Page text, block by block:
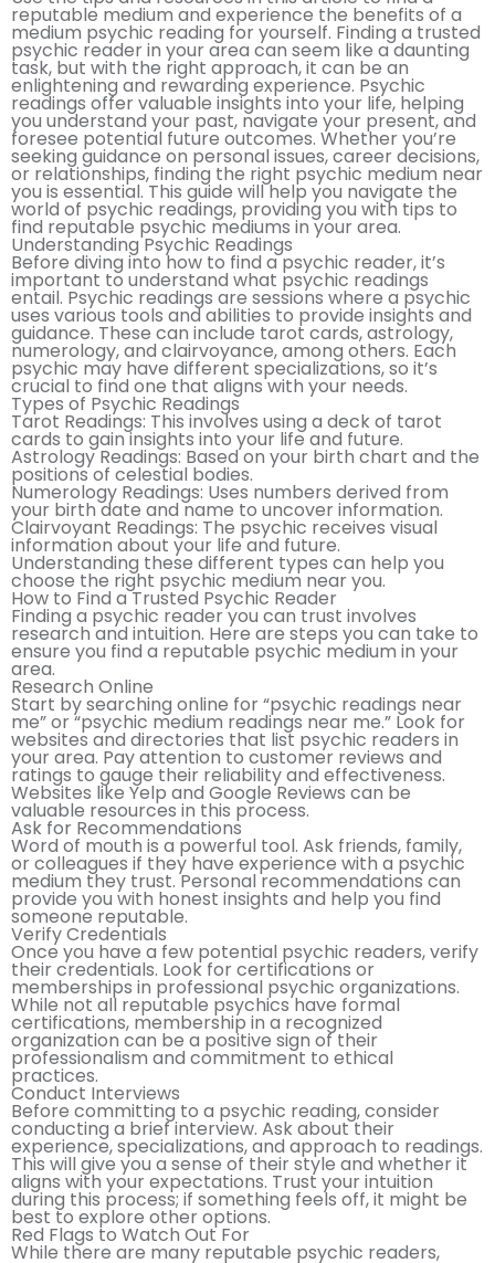
reputable medium and experience the benefits of a
medium psychic reading for yourself. Finding a trusted
psychic reader in your area can seem like a daunting
task, but with the right approach, it can be an
enlightening and rewarding experience. Psychic
readings offer valuable insights into your life, helping
you understand your past, navigate your present, and
foresee potential future outcomes. Whether you’re
seeking guidance on personal issues, career decisions,
or relationships, finding the right psychic medium near
you is essential. This guide will help you navigate the
world of psychic readings, providing you with tips to
find reputable psychic mediums in your area.
Understanding Psychic Readings
Before diving into how to find a psychic reader, it’s
important to understand what psychic readings
entail. Psychic readings are sessions where a psychic
uses various tools and abilities to provide insights and
guidance. These can include tarot cards, astrology,
numerology, and clairvoyance, among others. Each
psychic may have different specializations, so it’s
crucial to find one that aligns with your needs.
Types of Psychic Readings
Tarot Readings: This involves using a deck of tarot
cards to gain insights into your life and future.
Astrology Readings: Based on your birth chart and the
positions of celestial bodies.
Numerology Readings: Uses numbers derived from
your birth date and name to uncover information.
Clairvoyant Readings: The psychic receives visual
information about your life and future.
Understanding these different types can help you
choose the right psychic medium near you.
How to Find a Trusted Psychic Reader
Finding a psychic reader you can trust involves
research and intuition. Here are steps you can take to
ensure you find a reputable psychic medium in your
area.
Research Online
Start by searching online for “psychic readings near
me” or “psychic medium readings near me.” Look for
websites and directories that list psychic readers in
your area. Pay attention to customer reviews and
ratings to gauge their reliability and effectiveness.
Websites like Yelp and Google Reviews can be
valuable resources in this process.
Ask for Recommendations
Word of mouth is a powerful tool. Ask friends, family,
or colleagues if they have experience with a psychic
medium they trust. Personal recommendations can
provide you with honest insights and help you find
someone reputable.
Verify Credentials
Once you have a few potential psychic readers, verify
their credentials. Look for certifications or
memberships in professional psychic organizations.
While not all reputable psychics have formal
certifications, membership in a recognized
organization can be a positive sign of their
professionalism and commitment to ethical
practices.
Conduct Interviews
Before committing to a psychic reading, consider
conducting a brief interview. Ask about their
experience, specializations, and approach to readings.
This will give you a sense of their style and whether it
aligns with your expectations. Trust your intuition
during this process; if something feels off, it might be
best to explore other options.
Red Flags to Watch Out For
While there are many reputable psychic readers,